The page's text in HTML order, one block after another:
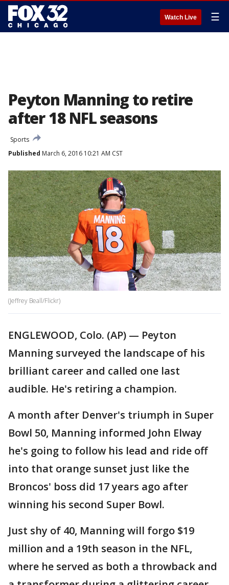
Watch Live ☰
Peyton Manning to retire
after 18 NFL seasons
Sports
Published March 6, 2016 10:21 AM CST
(Jeffrey Beall/Flickr)
ENGLEWOOD, Colo. (AP) — Peyton
Manning surveyed the landscape of his
brilliant career and called one last
audible. He's retiring a champion.
A month after Denver's triumph in Super
Bowl 50, Manning informed John Elway
he's going to follow his lead and ride off
into that orange sunset just like the
Broncos' boss did 17 years ago after
winning his second Super Bowl.
Just shy of 40, Manning will forgo $19
million and a 19th season in the NFL,
where he served as both a throwback and